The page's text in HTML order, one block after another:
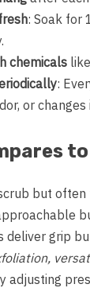
: Soak for
chemicals
:
or
but
deliver grip
adjusting